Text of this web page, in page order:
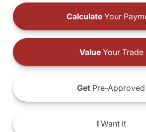
Calculate Your
ValueYour Trade
Get Pre-Approved
IWant It